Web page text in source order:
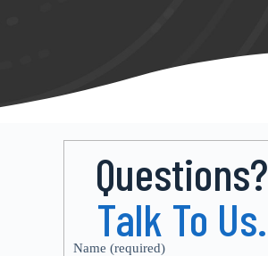
Questions?
Talk To Us.
Name (required)